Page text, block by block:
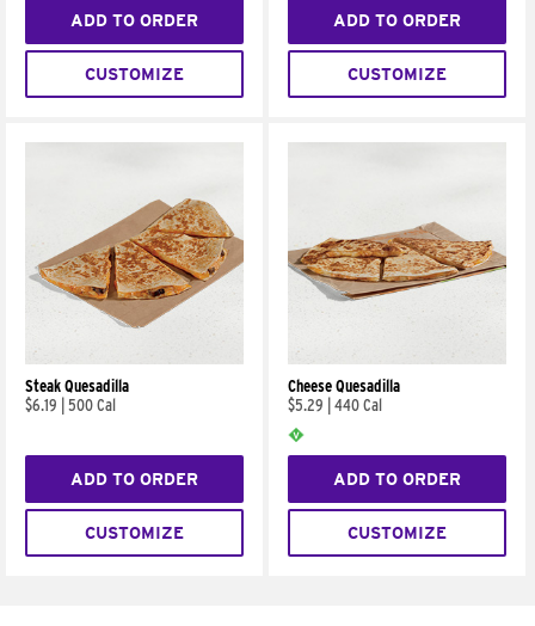
ADD TO ORDER
CUSTOMIZE
ADD TO ORDER
CUSTOMIZE
Steak Quesadilla
$6.19
500 Cal
ADD TO ORDER
CUSTOMIZE
Cheese Quesadilla
$5.29
440 Cal
ADD TO ORDER
CUSTOMIZE